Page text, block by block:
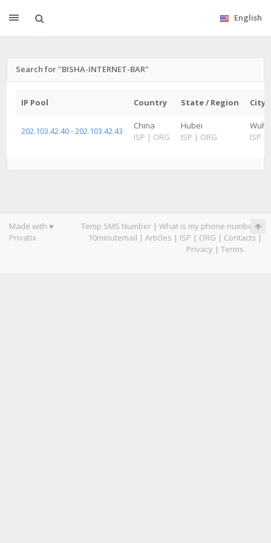
English
Search for "BISHA-INTERNET-BAR"
IP Pool Country State / Region City
202.103.42.40 - 202.103.42.43
China
ISP | ORG
Hubei
ISP | ORG
ISP
Made with ♥
Privatix
Temp SMS Number | What is my phone number|
10minutemail | Articles | ISP | ORG | Contacts |
Privacy | Terms